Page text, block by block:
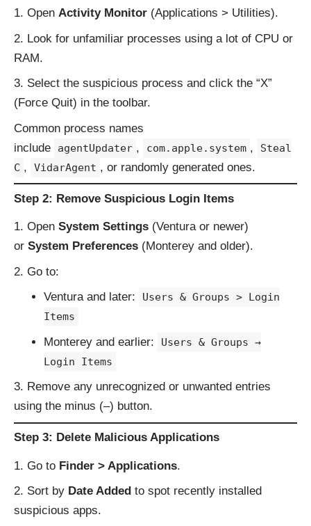
Open Activity Monitor (Applications > Utilities).
Look for unfamiliar processes using a lot of CPU or
RAM.
Select the suspicious process and click the “X”
(Force Quit) in the toolbar.
Common process names
include
agentUpdater , com.apple.system ,
Steal
C , VidarAgent , or randomly generated ones.
Step 2: Remove Suspicious Login Items
Open System Settings (Ventura or newer)
or System Preferences (Monterey and older).
Go to:
Ventura and later:
Users & Groups > Login
Items
Monterey and earlier:
Users & Groups →
Login Items
Remove any unrecognized or unwanted entries
using the minus (–) button.
Step 3: Delete Malicious Applications
Go to Finder > Applications.
Sort by Date Added to spot recently installed
suspicious apps.